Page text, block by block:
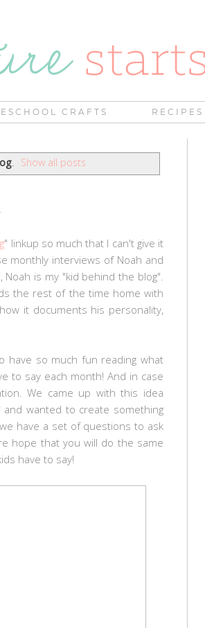
CRAFTS RECIPES
. Show all posts
" linkup so much that I can't give it
monthly interviews of Noah and
is my "kid behind the blog".
the rest of the time home with
it documents his personality,
have so much fun reading what
to say each month! And in case
We came up with this idea
and wanted to create something
have a set of questions to ask
hope that you will do the same
have to say!